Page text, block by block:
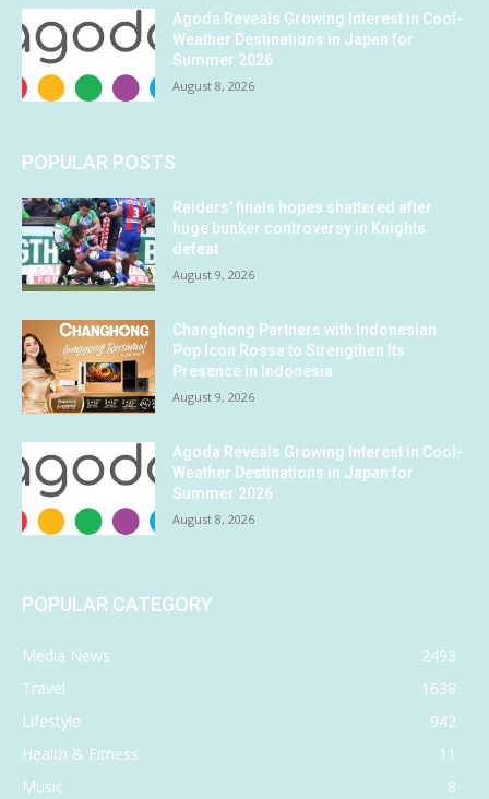
Agoda Reveals Growing Interest in Cool-
Weather Destinations in Japan for
Summer 2026
August 8, 2026
POPULAR POSTS
Raiders’ finals hopes shattered after
huge bunker controversy in Knights
defeat
August 9, 2026
Changhong Partners with Indonesian
Pop Icon Rossa to Strengthen Its
Presence in Indonesia
August 9, 2026
Agoda Reveals Growing Interest in Cool-
Weather Destinations in Japan for
Summer 2026
August 8, 2026
POPULAR CATEGORY
Media News
2493
Travel
1638
Lifestyle
942
Health & Fitness
11
Music
8